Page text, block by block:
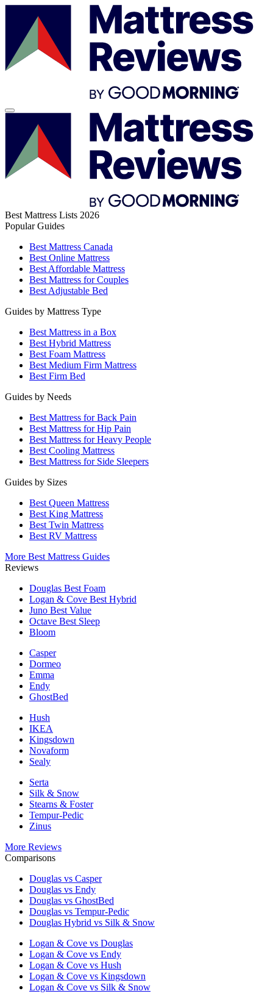
Best Mattress Lists 2026
Popular Guides
Best Mattress Canada
Best Online Mattress
Best Affordable Mattress
Best Mattress for Couples
Best Adjustable Bed
Guides by Mattress Type
Best Mattress in a Box
Best Hybrid Mattress
Best Foam Mattress
Best Medium Firm Mattress
Best Firm Bed
Guides by Needs
Best Mattress for Back Pain
Best Mattress for Hip Pain
Best Mattress for Heavy People
Best Cooling Mattress
Best Mattress for Side Sleepers
Guides by Sizes
Best Queen Mattress
Best King Mattress
Best Twin Mattress
Best RV Mattress
More Best Mattress Guides
Reviews
Douglas Best Foam
Logan & Cove Best Hybrid
Juno Best Value
Octave Best Sleep
Bloom
Casper
Dormeo
Emma
Endy
GhostBed
Hush
IKEA
Kingsdown
Novaform
Sealy
Serta
Silk & Snow
Stearns & Foster
Tempur-Pedic
Zinus
More Reviews
Comparisons
Douglas vs Casper
Douglas vs Endy
Douglas vs GhostBed
Douglas vs Tempur-Pedic
Douglas Hybrid vs Silk & Snow
Logan & Cove vs Douglas
Logan & Cove vs Endy
Logan & Cove vs Hush
Logan & Cove vs Kingsdown
Logan & Cove vs Silk & Snow